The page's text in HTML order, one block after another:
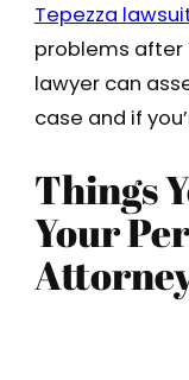
Tepezza
problems after
lawyer can
case and if
Things
Your